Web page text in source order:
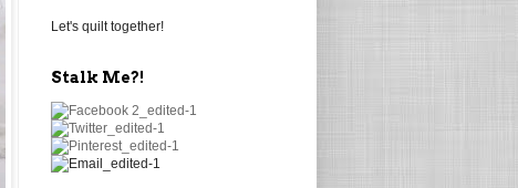
Let's quilt together!
Stalk Me?!